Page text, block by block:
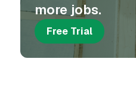
more jobs.
Free Trial